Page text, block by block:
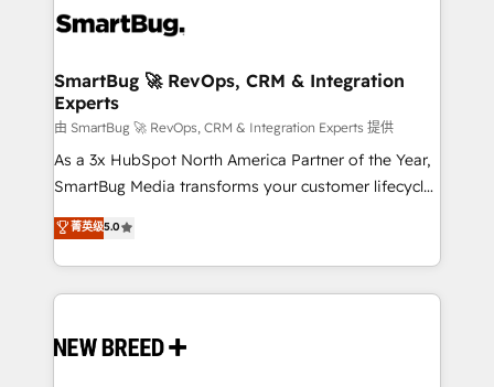
stalling growth. Fix your ICP, Math, and Story to stop
Scalable Architecture: Zero-technical-debt setup
across all Hubs, validated by our 7 HubSpot
Accreditations. AI-Powered RevOps: Breeze AI,
custom AI agents, and high-integrity migrations for
total reporting clarity. Security & Compliance: SOC 2
security. 🏆 Why Bluleadz? GTM OS Partner | 16+
Years Experience | 1,000+ Five-Star Reviews
SmartBug 🚀 RevOps, CRM & Integration
Experts
由 SmartBug 🚀 RevOps, CRM & Integration Experts 提供
As a 3x HubSpot North America Partner of the Year,
SmartBug Media transforms your customer lifecycle
into a revenue engine. Our unified ecosystem
includes specialized divisions Globalia (AI &
Software) and Point Success Media (Paid Media),
making this the official home for all three brands. 🔄
and system integrations powered by Globalia’s
菁英级5.0